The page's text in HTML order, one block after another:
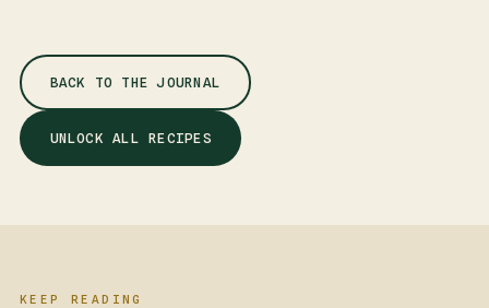
BACK TO THE JOURNAL
UNLOCK ALL RECIPES
KEEP READING